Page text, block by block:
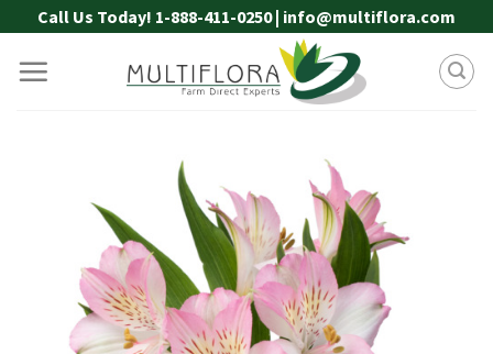
to
content
Call Us Today! 1-888-411-0250 | info@multiflora.com